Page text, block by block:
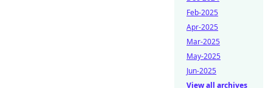
Feb-2025
Apr-2025
Mar-2025
May-2025
Jun-2025
View all archives